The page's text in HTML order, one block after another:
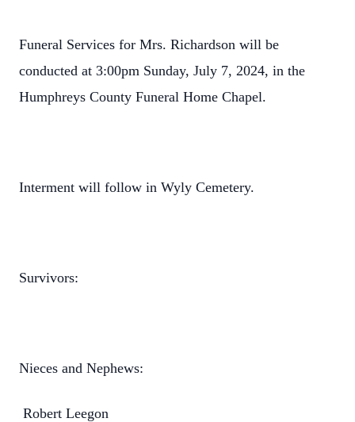
Funeral Services for Mrs. Richardson will be
conducted at 3:00pm Sunday, July 7, 2024, in the
Humphreys County Funeral Home Chapel.
Interment will follow in Wyly Cemetery.
Survivors:
Nieces and Nephews:
Robert Leegon